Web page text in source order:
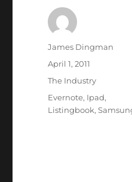
Author
James Dingman
Posted
on
April 1, 2011
Categories
The Industry
Tags
Evernote, Ipad,
Listingbook,